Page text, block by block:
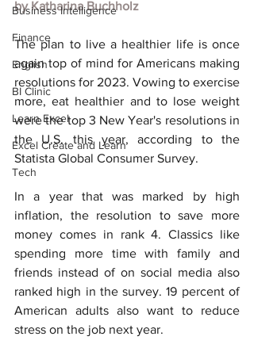
Business Intelligence
Finance
English
BI Clinic
Learn Excel
Excel Create and Learn
Tech
by Katharina Buchholz
The plan to live a healthier life is once
again top of mind for Americans making
resolutions for 2023. Vowing to exercise
more, eat healthier and to lose weight
were the top 3 New Year's resolutions in
the U.S. this year, according to the
Statista Global Consumer Survey.
In a year that was marked by high
inflation, the resolution to save more
money comes in rank 4. Classics like
spending more time with family and
friends instead of on social media also
ranked high in the survey. 19 percent of
American adults also want to reduce
stress on the job next year.